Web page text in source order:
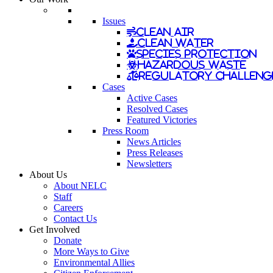
Issues
Clean Air
Clean Water
Species Protection
Hazardous Waste
Regulatory
Cases
Active Cases
Resolved Cases
Featured Victories
Press Room
News Articles
Press Releases
Newsletters
About Us
About NELC
Staff
Careers
Contact Us
Get Involved
Donate
More Ways to Give
Environmental Allies